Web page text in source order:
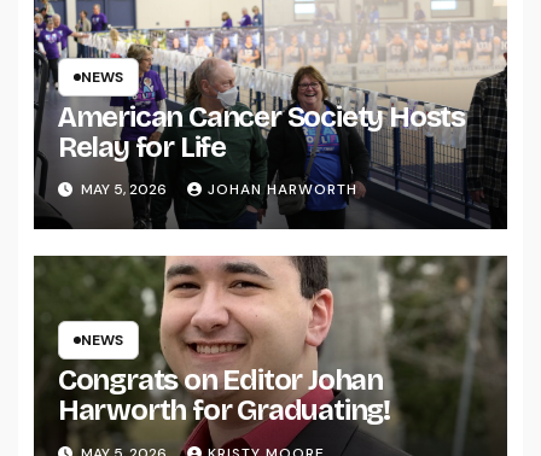
NEWS
American Cancer Society Hosts
Relay for Life
MAY 5, 2026 JOHAN HARWORTH
NEWS
Congrats on Editor Johan
Harworth for Graduating!